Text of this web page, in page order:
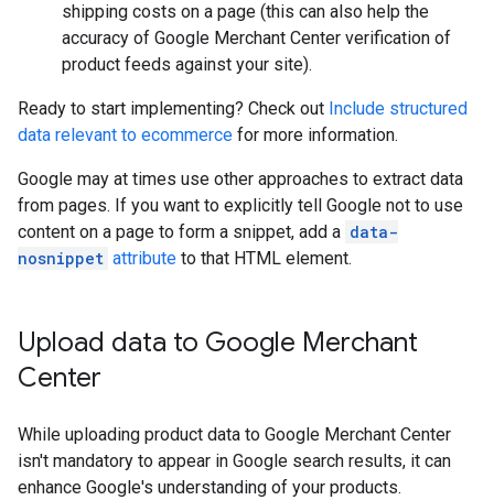
shipping costs on a page (this can also help the
accuracy of Google Merchant Center verification of
product feeds against your site).
Ready to start implementing? Check out Include structured
data relevant to ecommerce for more information.
Google may at times use other approaches to extract data
from pages. If you want to explicitly tell Google not to use
content on a page to form a snippet, add a data-
nosnippet attribute to that HTML element.
Upload data to Google Merchant
Center
While uploading product data to Google Merchant Center
isn't mandatory to appear in Google search results, it can
enhance Google's understanding of your products.